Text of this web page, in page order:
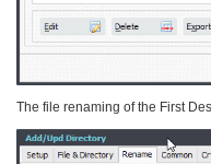
The file renaming of the First